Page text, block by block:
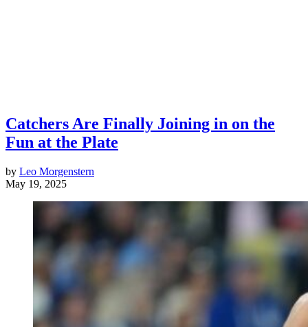
Catchers Are Finally Joining in on the
Fun at the Plate
by Leo Morgenstern
May 19, 2025